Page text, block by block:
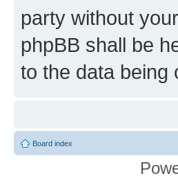
party without
phpBB shall be
to the data being
Board index